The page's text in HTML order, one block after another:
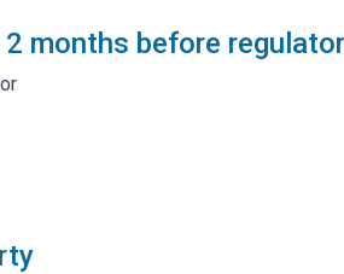
months before regulator